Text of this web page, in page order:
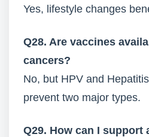
Yes, lifestyle changes
Q28. Are vaccines
cancers?
No, but HPV and
prevent two major types.
Q29. How can I support